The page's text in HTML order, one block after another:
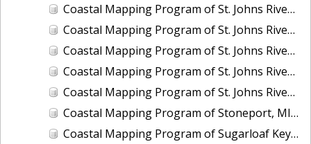
Coastal Mapping Program of St. Johns River, Drigger Island to Alexander Reach, FL, FL1417F-CM-N
Coastal Mapping Program of St. Johns River, Horse Landing to Drayton Island, FL, FL1417C-CM-N
Coastal Mapping Program of St. Johns River, Lake Dexter to Dean Dead River, FL, FL1417E-CM-N
Coastal Mapping Program of St. Johns River, Lake George to Lake Dexter, FL, FL1417D-CM-N
Coastal Mapping Program of St. Johns River, Lake Monroe to Brick Yard Slough, FL, FL1417G-CM-N
Coastal Mapping Program of Stoneport, MI, MI2207-CS-T
Coastal Mapping Program of Sugarloaf Key to Saddlebunch Keys, FL, FL1806F-TB-C